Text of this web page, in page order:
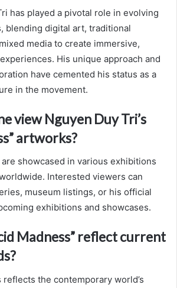
has played a pivotal role in evolving
blending digital art, traditional
media to create immersive,
His unique approach and
have cemented his status as a
in the movement.
view Nguyen Duy Tri’s
artworks?
are showcased in various exhibitions
Interested viewers can
museum listings, or his official
exhibitions and showcases.
Madness” reflect current
reflects the contemporary world’s